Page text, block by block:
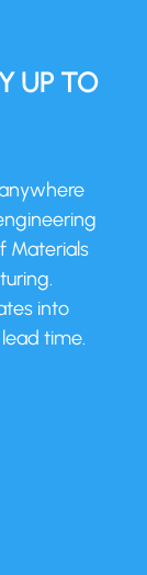
UP TO
Materials
into
time.